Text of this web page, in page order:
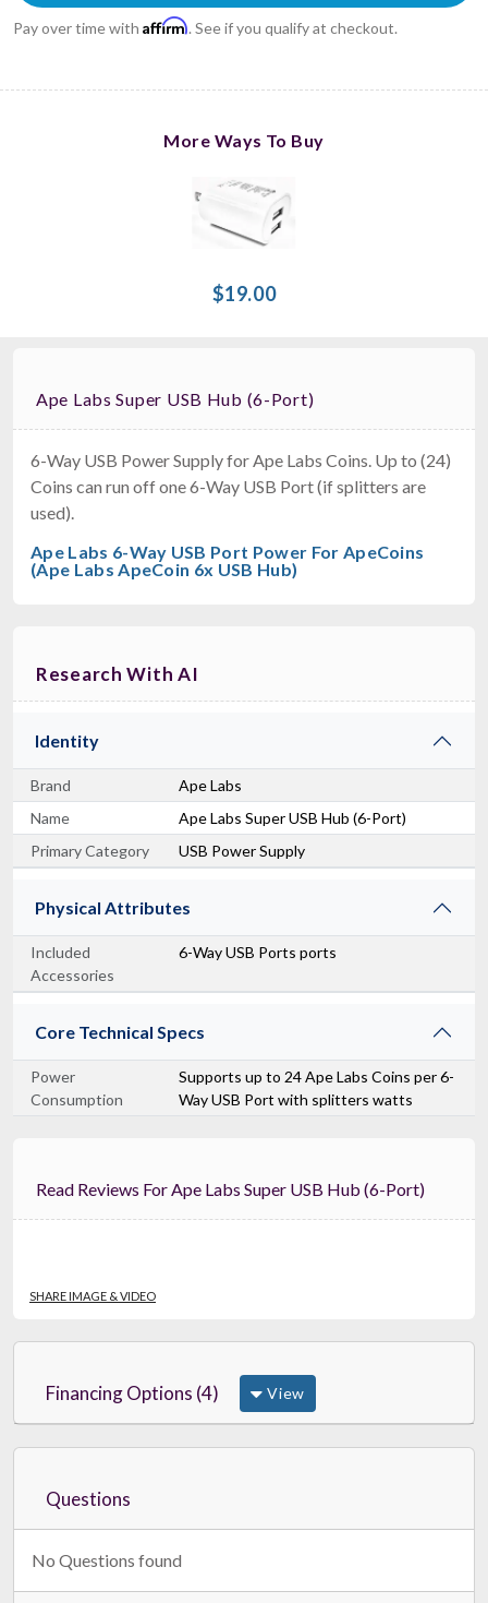
Pay over time with Affirm. See if you qualify at checkout.
More Ways To Buy
$19.00
Ape Labs Super USB Hub (6-Port)
6-Way USB Power Supply for Ape Labs Coins. Up to (24)
Coins can run off one 6-Way USB Port (if splitters are
used).
Ape Labs 6-Way USB Port Power For ApeCoins
(Ape Labs ApeCoin 6x USB Hub)
Research With AI
Identity
Brand
Ape Labs
Name
Ape Labs Super USB Hub (6-Port)
Primary Category
USB Power Supply
Physical Attributes
Included
Accessories
6-Way USB Ports ports
Core Technical Specs
Power
Consumption
Supports up to 24 Ape Labs Coins per 6-
Way USB Port with splitters watts
Read Reviews For Ape Labs Super USB Hub (6-Port)
SHARE IMAGE & VIDEO
Financing Options (4) View
Questions
No Questions found